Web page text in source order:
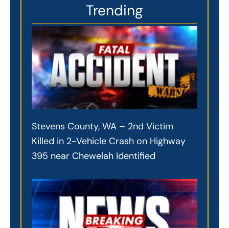
Trending
Stevens County, WA – 2nd Victim
Killed in 2-Vehicle Crash on Highway
395 near Chewelah Identified